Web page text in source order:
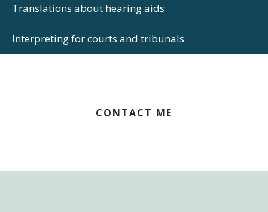
Translations about hearing aids
Interpreting for courts and tribunals
CONTACT ME